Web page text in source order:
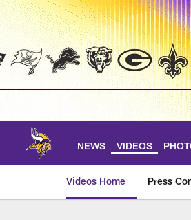
Skip
main
NEWS VIDEOS
Videos Home Press